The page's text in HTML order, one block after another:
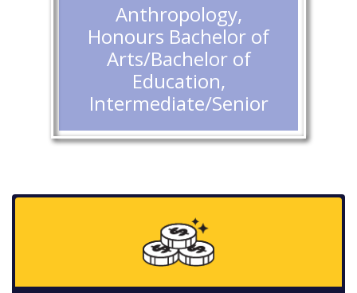
Anthropology,
Honours Bachelor of
Arts/Bachelor of
Education,
Intermediate/Senior